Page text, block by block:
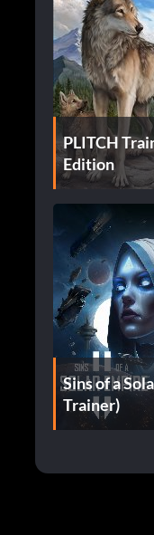
PLITCH
Edition
Sins of a
Trainer)